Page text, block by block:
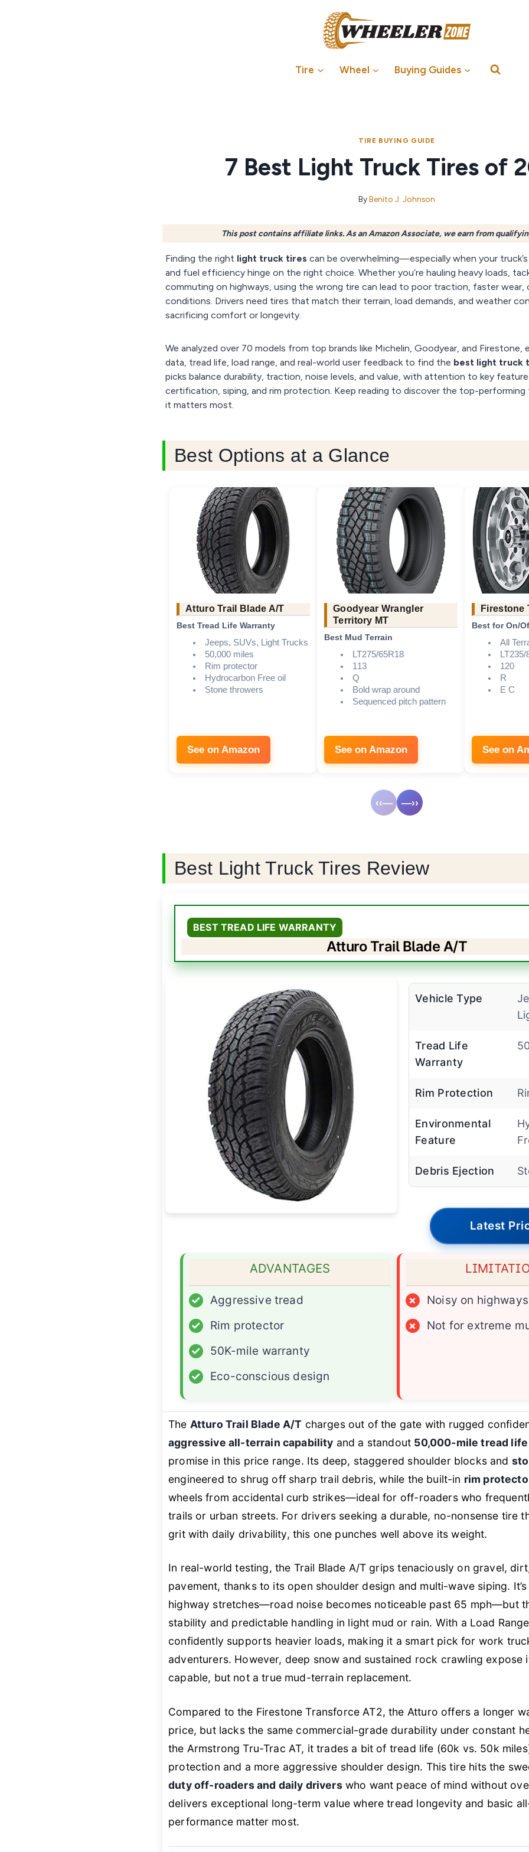
Tire Wheel Buying Guides
TIRE BUYING GUIDE
7 Best Light Truck Tires of
ByBenito J. Johnson
This post contains affiliate links. As an Amazon Associate, we earn from
Finding the right light truck tires can be overwhelming—especially when your
and fuel efficiency hinge on the right choice. Whether you’re hauling heavy loads,
commuting on highways, using the wrong tire can lead to poor traction, faster wear,
conditions. Drivers need tires that match their terrain, load demands, and weather
sacrificing comfort or longevity.
We analyzed over 70 models from top brands like Michelin, Goodyear, and Firestone,
data, tread life, load range, and real-world user feedback to find the best light truck
picks balance durability, traction, noise levels, and value, with attention to key
certification, siping, and rim protection. Keep reading to discover the top-performing
it matters most.
Best Options at a Glance
Atturo Trail Blade A/T
Best Tread Life Warranty
Jeeps, SUVs, Light Trucks
50,000 miles
Rim protector
Hydrocarbon Free oil
Stone throwers
See on Amazon
Goodyear Wrangler
Territory MT
Best Mud Terrain
LT275/65R18
113
Q
Bold wrap around
Sequenced pitch pattern
See on Amazon
Firestone
Best for On/
All
120
R
E C
See on
‹‹— —››
Best Light Truck Tires Review
BEST TREAD LIFE WARRANTY
Atturo Trail Blade A/T
Vehicle Type
Tread Life
Warranty
Rim Protection
Environmental
Feature
Debris Ejection
Latest
ADVANTAGES
✓
Aggressive tread
✓
Rim protector
✓
50K-mile warranty
✓
Eco-conscious design
×
Noisy on highways
×
Not for extreme
The Atturo Trail Blade A/T charges out of the gate with rugged
aggressive all-terrain capability and a standout 50,000-mile tread
promise in this price range. Its deep, staggered shoulder blocks and
engineered to shrug off sharp trail debris, while the built-in rim
wheels from accidental curb strikes—ideal for off-roaders who
trails or urban streets. For drivers seeking a durable, no-nonsense tire
grit with daily drivability, this one punches well above its weight.
In real-world testing, the Trail Blade A/T grips tenaciously on gravel,
pavement, thanks to its open shoulder design and multi-wave siping.
highway stretches—road noise becomes noticeable past 65 mph—but
stability and predictable handling in light mud or rain. With a Load
confidently supports heavier loads, making it a smart pick for work
adventurers. However, deep snow and sustained rock crawling expose
capable, but not a true mud-terrain replacement.
Compared to the Firestone Transforce AT2, the Atturo offers a longer
price, but lacks the same commercial-grade durability under constant
the Armstrong Tru-Trac AT, it trades a bit of tread life (60k vs. 50k
protection and a more aggressive shoulder design. This tire hits the
duty off-roaders and daily driverswho want peace of mind without
delivers exceptional long-term value where tread longevity and basic
performance matter most.